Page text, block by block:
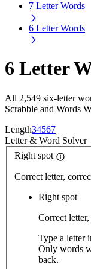
7 Letter Words
6 Letter Words
6 Letter
All 2,549 six-letter
Scrabble and Words
Length34567
Letter& Word Solver
Right spot
Correct letter,
Right spot
Correct
Type a letter
Only words
back.